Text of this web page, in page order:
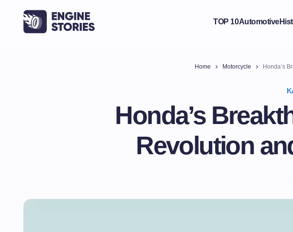
TOP 10Automotive
Home Motorcycle Honda’s
Honda’s
Revolution